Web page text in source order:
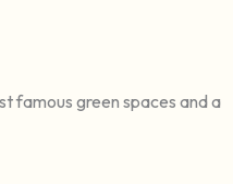
famous green spaces and a